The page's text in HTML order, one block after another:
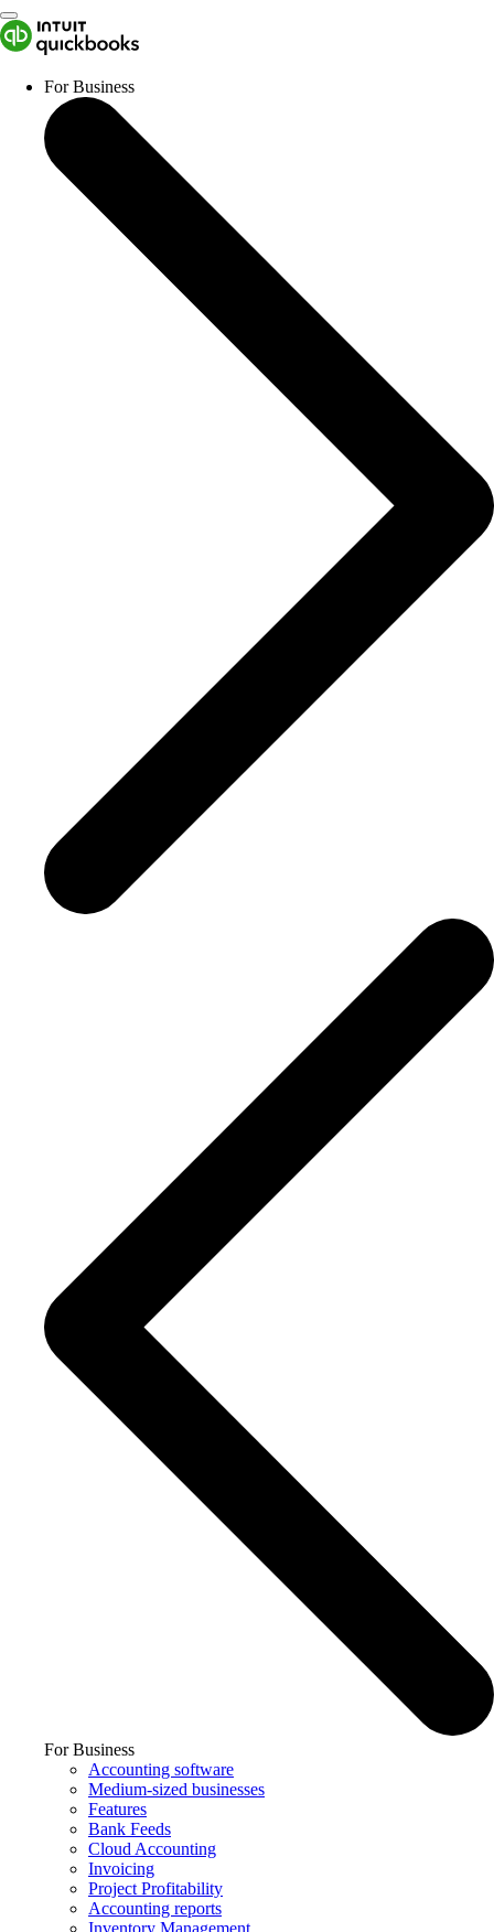
For Business
For Business
Accounting software
Medium-sized businesses
Features
Bank Feeds
Cloud Accounting
Invoicing
Project Profitability
Accounting reports
Inventory Management